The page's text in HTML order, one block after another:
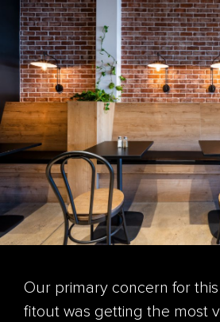
Our primary concern for
fitout was getting the most